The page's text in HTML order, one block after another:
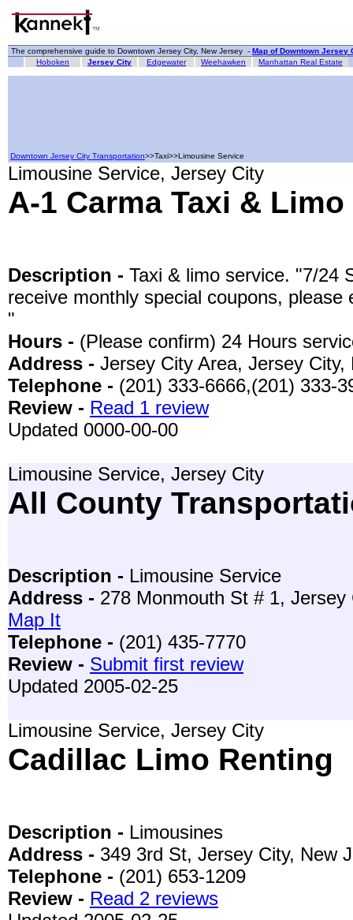
The comprehensive guide to Downtown Jersey City, New Jersey - Map of Downtown Jersey
Hoboken
Jersey City Edgewater Weehawken Manhattan Real Estate
Downtown Jersey City Transportation>>Taxi>>Limousine Service
Limousine Service, Jersey City
A-1 Carma Taxi &
Description - Taxi & limo service. "7/24
receive monthly special coupons,
"
Hours - (Please confirm) 24 Hours
Address - Jersey City Area, Jersey
Telephone - (201) 333-6666,(201) 333-
Review - Read 1 review
Updated 0000-00-00
Limousine Service, Jersey City
All County
Description - Limousine Service
Address - 278 Monmouth St # 1,
Map It
Telephone - (201) 435-7770
Review - Submit first review
Updated 2005-02-25
Limousine Service, Jersey City
Cadillac Limo Renting
Description - Limousines
Address - 349 3rd St, Jersey City, New
Telephone - (201) 653-1209
Review - Read 2 reviews